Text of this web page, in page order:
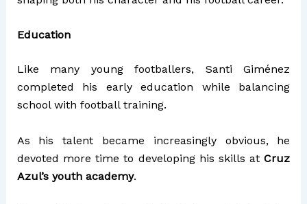
Education
Like many young footballers, Santi Giménez
completed his early education while balancing
school with football training.
As his talent became increasingly obvious, he
devoted more time to developing his skills atCruz
Azul’s youth academy.